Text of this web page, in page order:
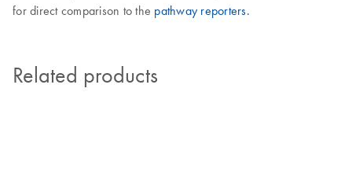
for direct comparison to the pathway reporters.
Related products